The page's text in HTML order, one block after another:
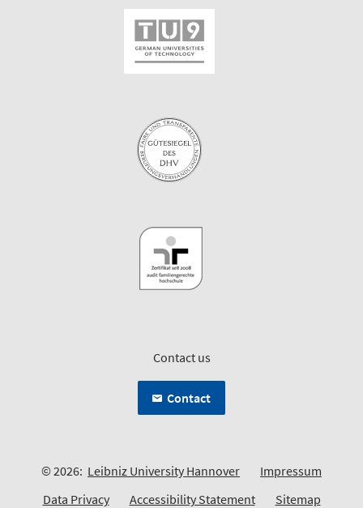
Contact us
Contact
© 2026: Leibniz University Hannover
Impressum
Data Privacy
Accessibility Statement Sitemap